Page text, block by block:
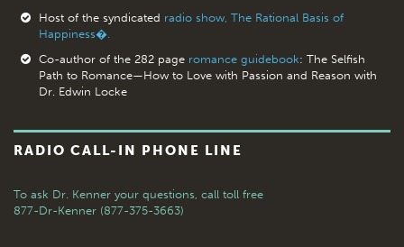
Host of the syndicated radio show, The Rational Basis of
Happiness�.
Co-author of the 282 page romance guidebook: The Selfish
Path to Romance—How to Love with Passion and Reason with
Dr. Edwin Locke
RADIO CALL-IN PHONE LINE
To ask Dr. Kenner your questions, call toll free
877-Dr-Kenner (877-375-3663)